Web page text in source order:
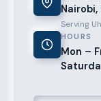
Nairobi,
Serving
HOURS
Mon –